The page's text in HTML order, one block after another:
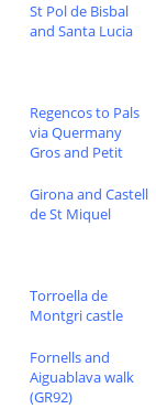
St Pol de Bisbal
and Santa Lucia
Regencos to Pals
via Quermany
Gros and Petit
Girona and Castell
de St Miquel
Torroella de
Montgri castle
Fornells and
Aiguablava walk
(GR92)